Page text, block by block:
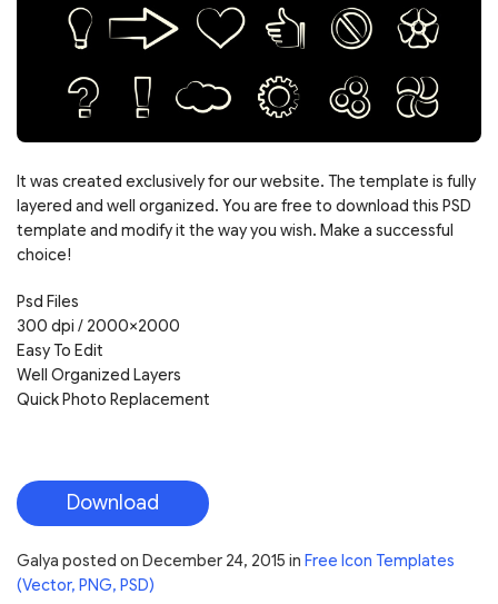
It was created exclusively for our website. The template is fully
layered and well organized. You are free to download this PSD
template and modify it the way you wish. Make a successful
choice!
Psd Files
300 dpi / 2000×2000
Easy To Edit
Well Organized Layers
Quick Photo Replacement
Download
Galya posted on December 24, 2015 in Free Icon Templates
(Vector, PNG, PSD)